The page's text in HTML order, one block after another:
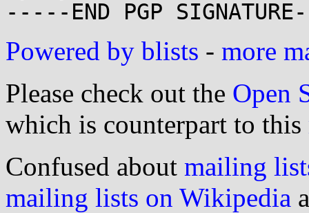
Powered by blists - more
Please check out the Open
which is counterpart to this
Confused about mailing
mailing lists on Wikipedia